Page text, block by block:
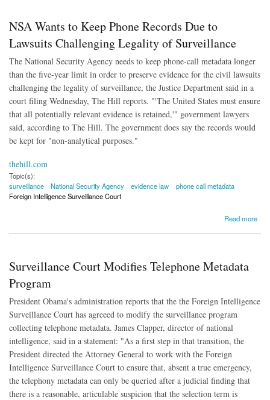
NSA Wants to Keep Phone Records Due to
Lawsuits Challenging Legality of Surveillance
The National Security Agency needs to keep phone-call metadata longer
than the five-year limit in order to preserve evidence for the civil lawsuits
challenging the legality of surveillance, the Justice Department said in a
court filing Wednesday, The Hill reports. "'The United States must ensure
that all potentially relevant evidence is retained,'" government lawyers
said, according to The Hill. The government does say the records would
be kept for "non-analytical purposes."
thehill.com
Topic(s):
surveillance
National Security Agency evidence law
phone call metadata
Foreign Intelligence Surveillance Court
Read more
about NSA Wants to Keep Phone Records Due to Lawsuits Challenging Legality of
Surveillance Court Modifies Telephone Metadata
Program
President Obama's administration reports that the the Foreign Intelligence
Surveillance Court has agreeed to modify the surveillance program
collecting telephone metadata. James Clapper, director of national
intelligence, said in a statement: "As a first step in that transition, the
President directed the Attorney General to work with the Foreign
Intelligence Surveillance Court to ensure that, absent a true emergency,
the telephony metadata can only be queried after a judicial finding that
there is a reasonable, articulable suspicion that the selection term is